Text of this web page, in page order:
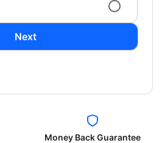
Next
Money Back Guarantee